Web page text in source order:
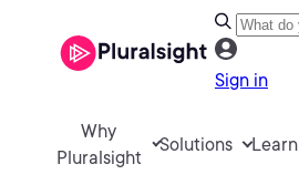
Sign in
Why
Pluralsight
Solutions Learn